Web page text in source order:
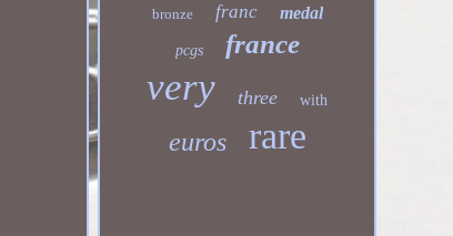
bronze franc medal
pcgs france
very three with
euros rare